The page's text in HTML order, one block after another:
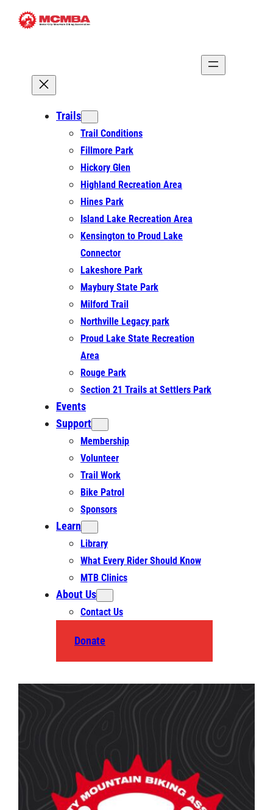
Skip
Trails
Trail Conditions
Fillmore Park
Hickory Glen
Highland Recreation Area
Hines Park
Island Lake Recreation Area
Kensington to Proud Lake
Connector
Lakeshore Park
Maybury State Park
Milford Trail
Northville Legacy park
Proud Lake State Recreation
Area
Rouge Park
Section 21 Trails at Settlers Park
Events
Support
Membership
Volunteer
Trail Work
Bike Patrol
Sponsors
Learn
Library
What Every Rider Should Know
MTB Clinics
About Us
Contact Us
Donate